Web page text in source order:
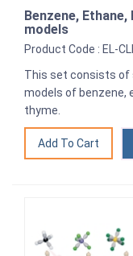
Benzene, Ethane,
models
Product Code : EL-
This set consists of
models of benzene,
thyme.